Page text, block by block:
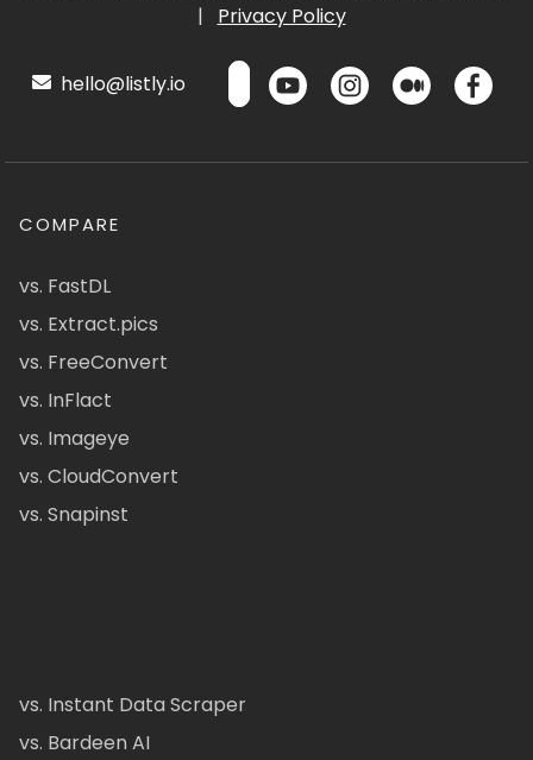
|
Privacy Policy
hello@listly.io
COMPARE
vs. FastDL
vs. Extract.pics
vs. FreeConvert
vs. InFlact
vs. Imageye
vs. CloudConvert
vs. Snapinst
vs. Instant Data Scraper
vs. Bardeen AI